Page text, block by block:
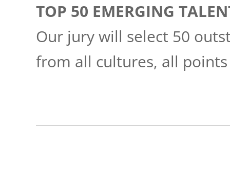
TOP 50 EMERGING
Our jury will select 50
from all cultures, all